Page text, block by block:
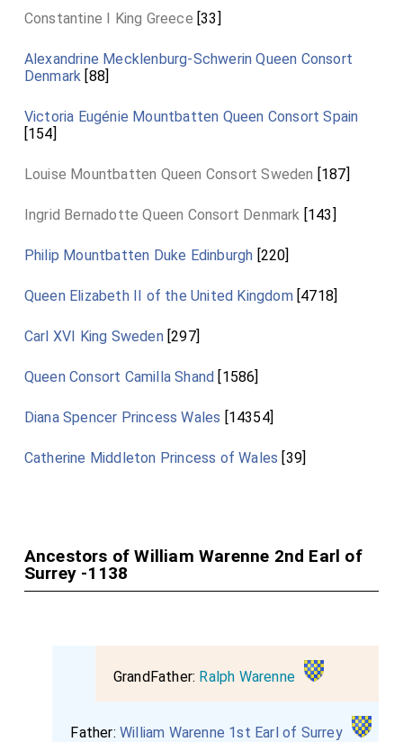
Constantine I King Greece [33]
Alexandrine Mecklenburg-Schwerin Queen Consort
Denmark [88]
Victoria Eugénie Mountbatten Queen Consort Spain
[154]
Louise Mountbatten Queen Consort Sweden [187]
Ingrid Bernadotte Queen Consort Denmark [143]
Philip Mountbatten Duke Edinburgh [220]
Queen Elizabeth II of the United Kingdom[4718]
Carl XVI King Sweden[297]
Queen Consort Camilla Shand [1586]
Diana Spencer Princess Wales [14354]
Catherine Middleton Princess of Wales [39]
Ancestors of William Warenne 2nd Earl of
Surrey -1138
GrandFather: Ralph Warenne
Father:William Warenne 1st Earl of Surrey